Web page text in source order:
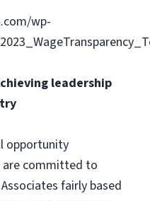
wp-
leadership
opportunity
are committed to
fairly based